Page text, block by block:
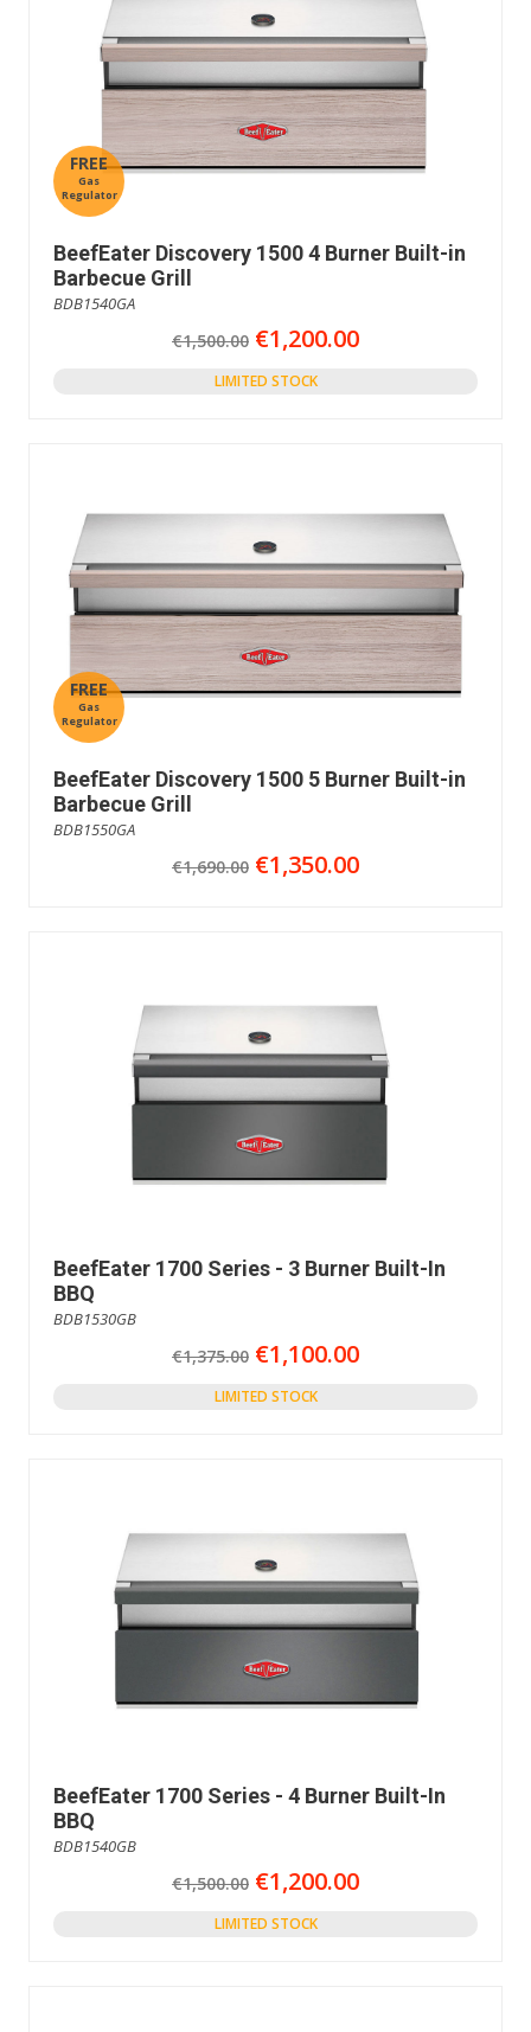
FREE
Gas
Regulator
BeefEater Discovery 1500 4 Burner Built-in
Barbecue Grill
BDB1540GA
€1,500.00 €1,200.00
LIMITED STOCK
FREE
Gas
Regulator
BeefEater Discovery 1500 5 Burner Built-in
Barbecue Grill
BDB1550GA
€1,690.00 €1,350.00
BeefEater 1700 Series - 3 Burner Built-In
BBQ
BDB1530GB
€1,375.00 €1,100.00
LIMITED STOCK
BeefEater 1700 Series - 4 Burner Built-In
BBQ
BDB1540GB
€1,500.00 €1,200.00
LIMITED STOCK